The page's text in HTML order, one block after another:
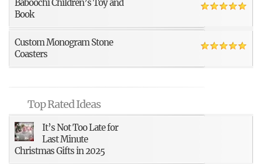
Baboochi Children’s Toy and
Book
Custom Monogram Stone
Coasters
Top Rated Ideas
It’s Not Too Late for
Last Minute
Christmas Gifts in 2025